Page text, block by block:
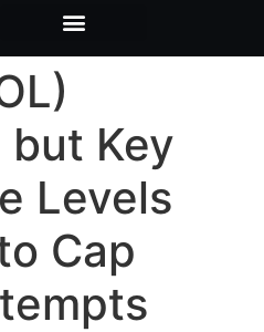
but Key
Levels
Cap